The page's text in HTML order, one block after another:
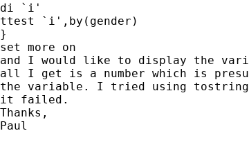
di `i'
ttest `i',by(gender)
}
set more on
and I would like to display the
all I get is a number which is
the variable. I tried using tostring
it failed.
Thanks,
Paul